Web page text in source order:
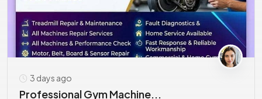
3 days ago
Professional Gym Machine...